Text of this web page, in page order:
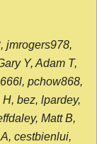
jmrogers978,
Y, Adam T,
pchow868,
bez, lpardey,
Matt B,
cestbienlui,